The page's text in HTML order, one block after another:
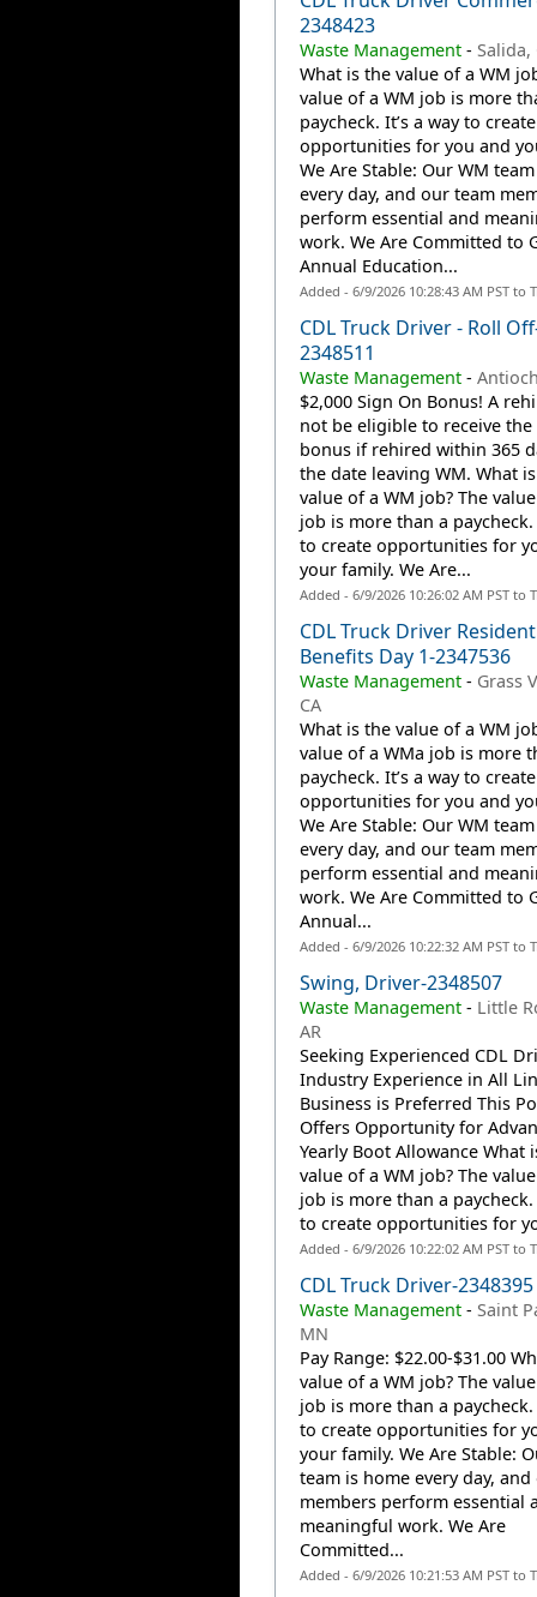
2348423
Waste Management- Salida,
What is the value of a WM
value of a WM job is more
paycheck. It’s a way to create
opportunities for you and
We Are Stable: Our WM
every day, and our team
perform essential and
work. We Are Committed to
Annual Education...
Added - 6/9/2026 10:28:43 AM PST to
CDL Truck Driver - Roll
2348511
Waste Management-
$2,000 Sign On Bonus! A
not be eligible to receive
bonus if rehired within 365
the date leaving WM. What
value of a WM job? The
job is more than a paycheck.
to create opportunities for
your family. We Are...
Added - 6/9/2026 10:26:02 AM PST to
CDL Truck Driver
Benefits Day 1-2347536
Waste Management- Grass
CA
What is the value of a WM
value of a WMa job is more
paycheck. It’s a way to create
opportunities for you and
We Are Stable: Our WM
every day, and our team
perform essential and
work. We Are Committed to
Annual...
Added - 6/9/2026 10:22:32 AM PST to
Swing, Driver-2348507
Waste Management- Little
AR
Seeking Experienced CDL
Industry Experience in All
Business is Preferred This
Offers Opportunity for
Yearly Boot Allowance What
value of a WM job? The
job is more than a paycheck.
to create opportunities for
Added - 6/9/2026 10:22:02 AM PST to
CDL Truck Driver-2348395
Waste Management- Saint
MN
Pay Range: $22.00-$31.00
value of a WM job? The
job is more than a paycheck.
to create opportunities for
your family. We Are Stable:
team is home every day,
members perform essential
meaningful work. We Are
Committed...
Added - 6/9/2026 10:21:53 AM PST to